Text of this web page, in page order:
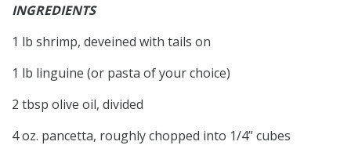
INGREDIENTS
1 lb shrimp, deveined with tails on
1 lb linguine (or pasta of your choice)
2 tbsp olive oil, divided
4 oz. pancetta, roughly chopped into 1/4” cubes